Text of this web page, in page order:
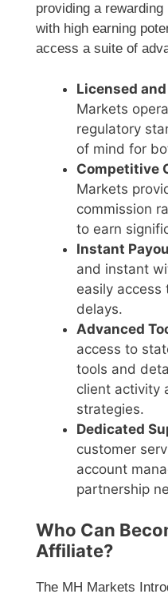
providing a
with high earning
access a suite of
Licensed
Markets
regulatory
of mind for
Competitive
Markets
commission
to earn
Instant
and instant
easily access
delays.
Advanced
access to
tools and
client activity
strategies.
Dedicated
customer
account
partnership
Who Can
Affiliate?
The MH Markets